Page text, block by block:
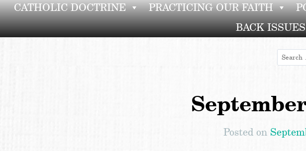
Skip
to
content
CATHOLIC DOCTRINE PRACTICING OUR FAITH
BACK
Search
for:
Posted on